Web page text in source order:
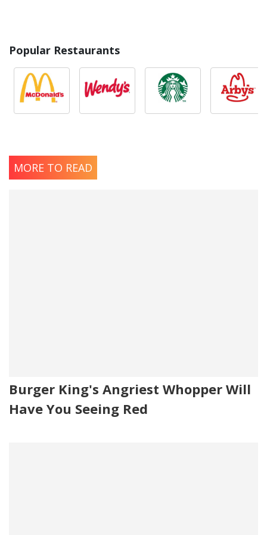
Popular Restaurants
MORE TO READ
Burger King's Angriest Whopper Will
Have You Seeing Red